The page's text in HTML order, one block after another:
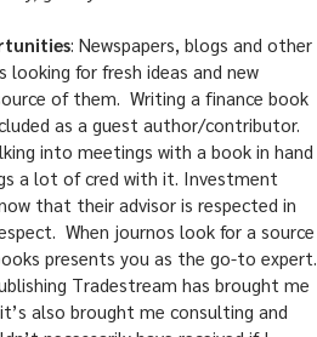
: Newspapers, blogs and other
for fresh ideas and new
of them. Writing a finance book
as a guest author/contributor.
into meetings with a book in hand
a lot of cred with it. Investment
that their advisor is respected in
When journos look for a source
presents you as the go-to expert.
Tradestream has brought me
also brought me consulting and